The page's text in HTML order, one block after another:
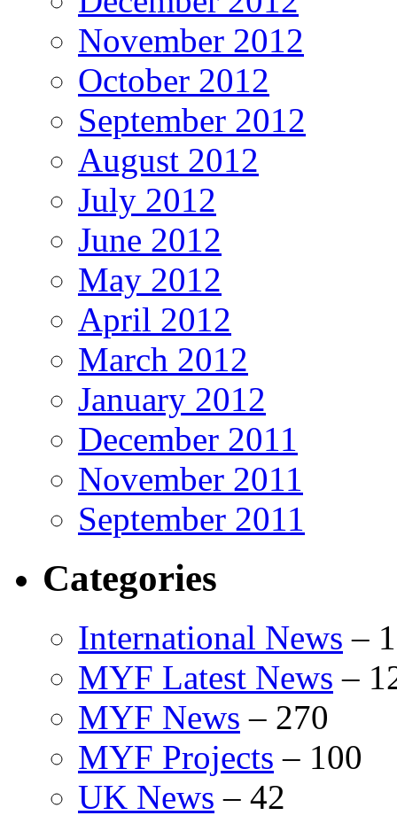
November 2012
October 2012
September 2012
August 2012
July 2012
June 2012
May 2012
April 2012
March 2012
January 2012
December 2011
November 2011
September 2011
Categories
International News –
MYF Latest News –
MYF News – 270
MYF Projects – 100
UK News – 42